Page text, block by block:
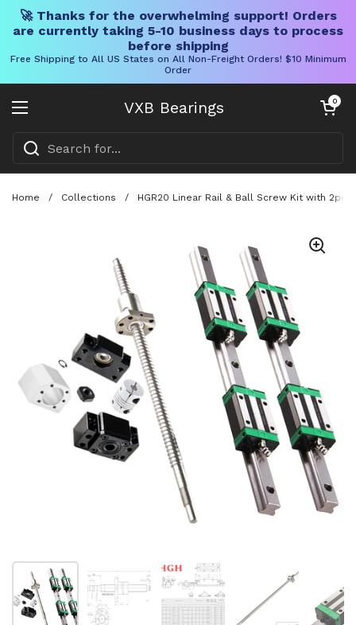
🚀 Thanks for the overwhelming support! Orders
are currently taking 5-10 business days to process
before shipping
Free Shipping to All US States on All Non-Freight Orders! $10 Minimum
Order
VXB Bearings
Open menu
Open cart
0
Home / Collections / HGR20 Linear Rail & Ball Screw Kit with 2pcs
Show slide 1 Show slide 2 Show slide 3 Show slide 4